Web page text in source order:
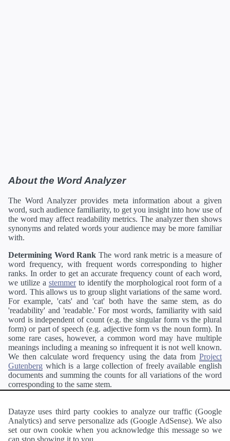
About the Word Analyzer
The Word Analyzer provides meta information about a given
word, such audience familiarity, to get you insight into how use of
the word may affect readability metrics. The analyzer then shows
synonyms and related words your audience may be more familiar
with.
Determining Word Rank The word rank metric is a measure of
word frequency, with frequent words corresponding to higher
ranks. In order to get an accurate frequency count of each word,
we utilize a stemmerto identify the morphological root form of a
word. This allows us to group slight variations of the same word.
For example, 'cats' and 'cat' both have the same stem, as do
'readability' and 'readable.' For most words, familiarity with said
word is independent of count (e.g. the singular form vs the plural
form) or part of speech (e.g. adjective form vs the noun form). In
some rare cases, however, a common word may have multiple
meanings including a meaning so infrequent it is not well known.
We then calculate word frequency using the data from Project
Gutenberg which is a large collection of freely available english
documents and summing the counts for all variations of the word
corresponding to the same stem.
Pearson's developer API.
Interested inreadability? TheReadability Analyzercan analyze
a passage of text and tell you the relative ease in which an entire
Datayze uses third party cookies to analyze our traffic (Google
Analytics) and serve personalize ads (Google AdSense). We also
set our own cookie when you acknowledge this message so we
can stop showing it to you.